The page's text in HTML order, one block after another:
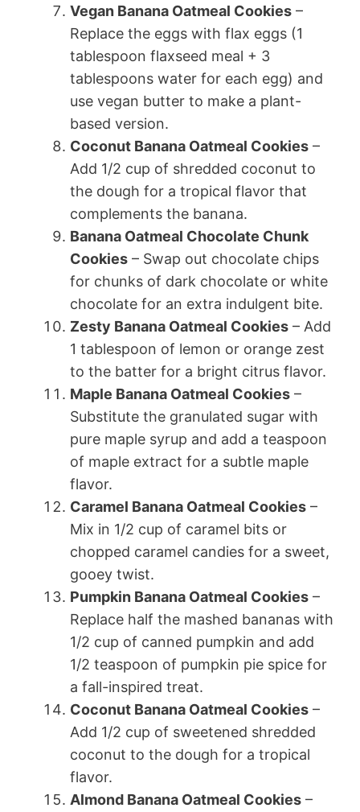
Vegan Banana Oatmeal Cookies –
Replace the eggs with flax eggs (1
tablespoon flaxseed meal + 3
tablespoons water for each egg) and
use vegan butter to make a plant-
based version.
Coconut Banana Oatmeal Cookies –
Add 1/2 cup of shredded coconut to
the dough for a tropical flavor that
complements the banana.
Banana Oatmeal Chocolate Chunk
Cookies – Swap out chocolate chips
for chunks of dark chocolate or white
chocolate for an extra indulgent bite.
Zesty Banana Oatmeal Cookies – Add
1 tablespoon of lemon or orange zest
to the batter for a bright citrus flavor.
Maple Banana Oatmeal Cookies –
Substitute the granulated sugar with
pure maple syrup and add a teaspoon
of maple extract for a subtle maple
flavor.
Caramel Banana Oatmeal Cookies –
Mix in 1/2 cup of caramel bits or
chopped caramel candies for a sweet,
gooey twist.
Pumpkin Banana Oatmeal Cookies –
Replace half the mashed bananas with
1/2 cup of canned pumpkin and add
1/2 teaspoon of pumpkin pie spice for
a fall-inspired treat.
Coconut Banana Oatmeal Cookies –
Add 1/2 cup of sweetened shredded
coconut to the dough for a tropical
flavor.
Almond Banana Oatmeal Cookies –